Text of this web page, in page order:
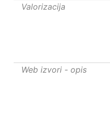
Valorizacija
Web izvori - opis